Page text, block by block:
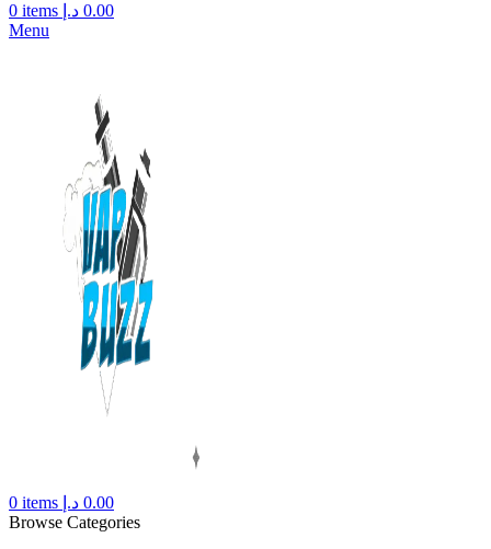
0 items 0.00 د.إ
Menu
0 items 0.00 د.إ
Browse Categories